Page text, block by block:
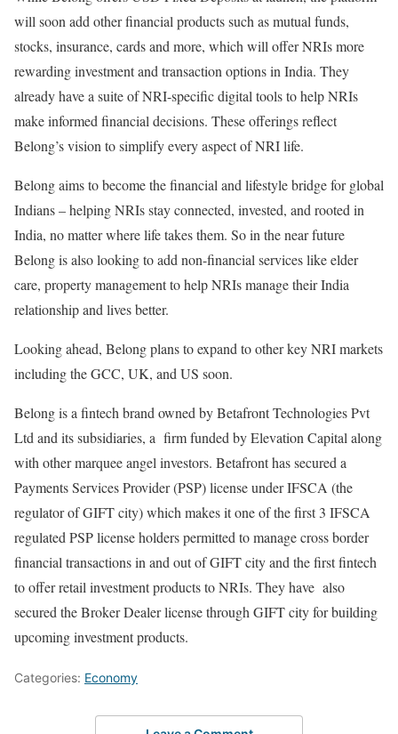
will soon add other financial products such as mutual funds,
stocks, insurance, cards and more, which will offer NRIs more
rewarding investment and transaction options in India. They
already have a suite of NRI-specific digital tools to help NRIs
make informed financial decisions. These offerings reflect
Belong’s vision to simplify every aspect of NRI life.
Belong aims to become the financial and lifestyle bridge for global
Indians – helping NRIs stay connected, invested, and rooted in
India, no matter where life takes them. So in the near future
Belong is also looking to add non-financial services like elder
care, property management to help NRIs manage their India
relationship and lives better.
Looking ahead, Belong plans to expand to other key NRI markets
including the GCC, UK, and US soon.
Belong is a fintech brand owned by Betafront Technologies Pvt
Ltd and its subsidiaries, a firm funded by Elevation Capital along
with other marquee angel investors. Betafront has secured a
Payments Services Provider (PSP) license under IFSCA (the
regulator of GIFT city) which makes it one of the first 3 IFSCA
regulated PSP license holders permitted to manage cross border
financial transactions in and out of GIFT city and the first fintech
to offer retail investment products to NRIs. They have also
secured the Broker Dealer license through GIFT city for building
upcoming investment products.
Categories: Economy